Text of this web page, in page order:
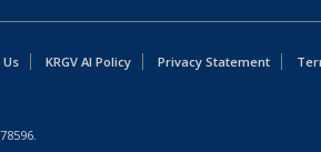
Us KRGV AI Policy Privacy Statement